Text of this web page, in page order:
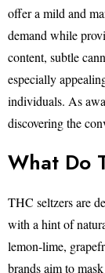
offer a mild and
demand while
content, subtle
especially
individuals. As
discovering the
What Do
THC seltzers are
with a hint of
lemon-lime,
brands aim to